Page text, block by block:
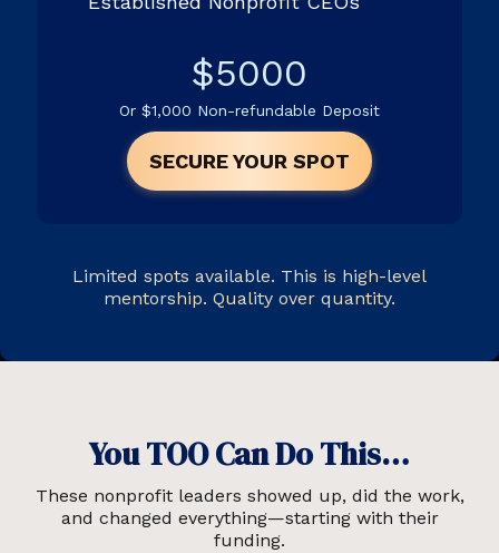
$5000
Or $1,000 Non-refundable Deposit
SECURE YOUR SPOT
Limited spots available. This is high-level
mentorship. Quality over quantity.
You TOO Can Do This…
These nonprofit leaders showed up, did the work,
and changed everything—starting with their
funding.